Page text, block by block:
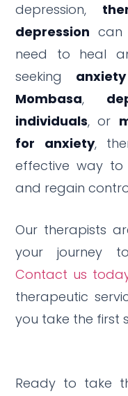
depression,
depression can
need to heal
seeking
Mombasa,
individuals, or
for anxiety,
effective way to
and regain
Our therapists
your journey
Contact us
therapeutic
you take the first
Ready to take